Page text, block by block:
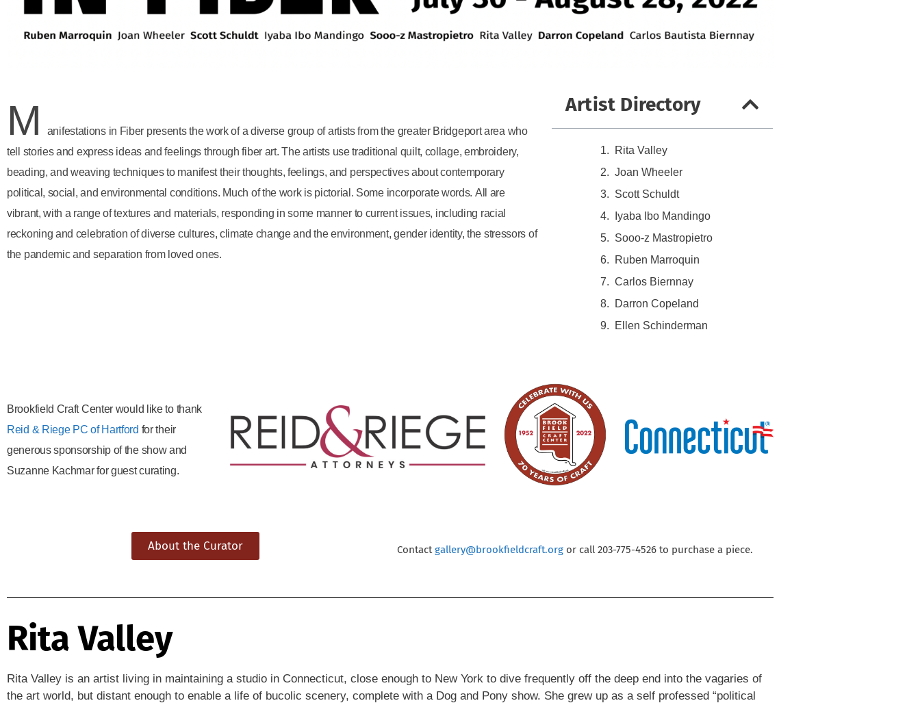
M
anifestations in Fiber presents the work of a diverse group of artists from the greater Bridgeport area who
tell stories and express ideas and feelings through fiber art. The artists use traditional quilt, collage, embroidery,
beading, and weaving techniques to manifest their thoughts, feelings, and perspectives about contemporary
political, social, and environmental conditions. Much of the work is pictorial. Some incorporate words. All are
vibrant, with a range of textures and materials, responding in some manner to current issues, including racial
reckoning and celebration of diverse cultures, climate change and the environment, gender identity, the stressors of
the pandemic and separation from loved ones.
Artist Directory
Rita Valley
Joan Wheeler
Scott Schuldt
Iyaba Ibo Mandingo
Sooo-z Mastropietro
Ruben Marroquin
Carlos Biernnay
Darron Copeland
Ellen Schinderman
Brookfield Craft Center would like to thank
Reid & Riege PC of Hartford for their
generous sponsorship of the show and
Suzanne Kachmar for guest curating.
About the Curator Contactgallery@brookfieldcraft.org or call 203-775-4526 to purchase a piece.
Rita Valley
Rita Valley is an artist living in maintaining a studio in Connecticut, close enough to New York to dive frequently off the deep end into the vagaries of
the art world, but distant enough to enable a life of bucolic scenery, complete with a Dog and Pony show. She grew up as a self professed “political